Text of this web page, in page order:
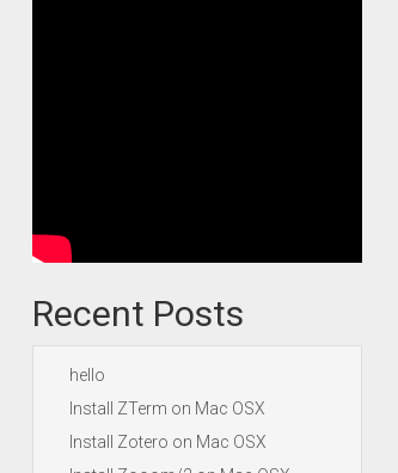
Recent Posts
hello
Install ZTerm on Mac OSX
Install Zotero on Mac OSX